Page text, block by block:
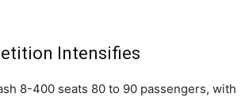
Intensifies
8-400 seats 80 to 90 passengers, with